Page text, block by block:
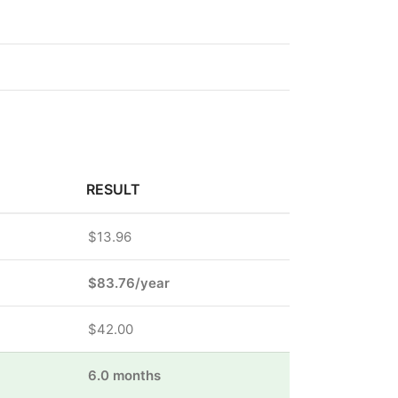
RESULT
$13.96
$83.76/year
$42.00
6.0 months